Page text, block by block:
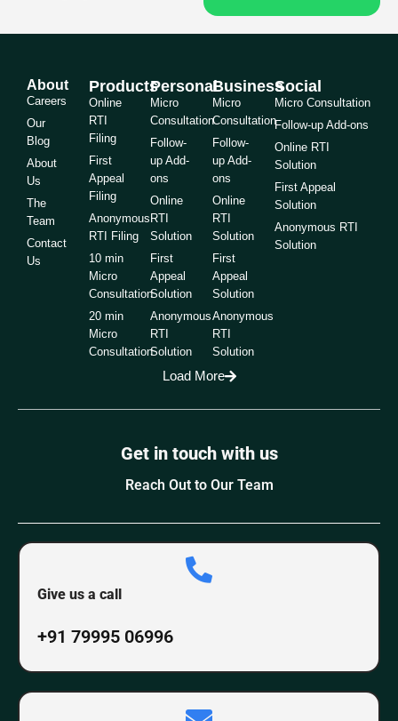
About
Careers
Our
Blog
About
Us
The
Team
Contact
Us
Products
Online
RTI
Filing
First
Appeal
Filing
Anonymous
RTI Filing
10 min
Micro
Consultation
20 min
Micro
Consultation
Personal
Micro
Consultation
Follow-
up Add-
ons
Online
RTI
Solution
First
Appeal
Solution
Anonymous
RTI
Solution
Business
Micro
Consultation
Follow-
up Add-
ons
Online
RTI
Solution
First
Appeal
Solution
Anonymous
RTI
Solution
Social
Micro Consultation
Follow-up Add-ons
Online RTI
Solution
First Appeal
Solution
Anonymous RTI
Solution
Load More
Get in touch with us
Reach Out to Our Team
Give us a call
+91 79995 06996